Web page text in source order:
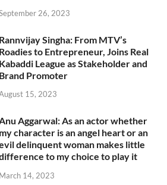
26, 2023
Rannvijay Singha: From MTV’s
Roadies to Entrepreneur, Joins Real
Kabaddi League as Stakeholder and
Brand Promoter
15, 2023
Aggarwal: As an actor whether
my character is an angel heart or an
delinquent woman makes little
to my choice to play it
March 14, 2023